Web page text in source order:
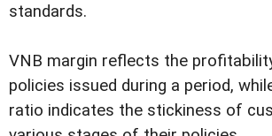
standards.
VNB margin reflects the
policies issued during a period,
ratio indicates the stickiness of